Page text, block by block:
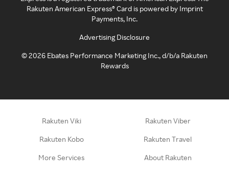
Rakuten American Express® Card is powered by Imprint
Payments, Inc.
Advertising Disclosure
©2026 Ebates Performance Marketing Inc., d/b/a Rakuten
Rewards
Rakuten Viki Rakuten Viber
Rakuten Kobo Rakuten Travel
More Services About Rakuten